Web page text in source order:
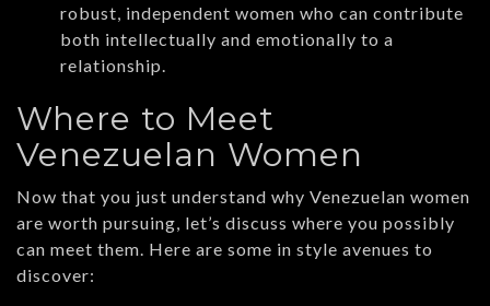
robust, independent women who can contribute
both intellectually and emotionally to a
relationship.
Where to Meet
Venezuelan Women
Now that you just understand why Venezuelan women
are worth pursuing, let’s discuss where you possibly
can meet them. Here are some in style avenues to
discover: